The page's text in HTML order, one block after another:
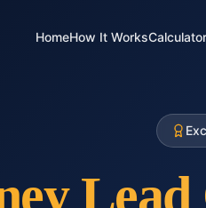
HomeHow It Works
Lead